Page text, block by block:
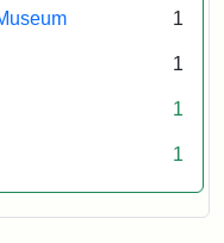
1
1
1
1